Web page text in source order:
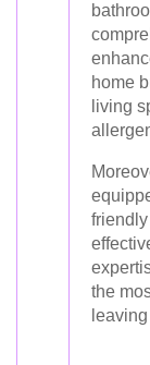
home
living
the